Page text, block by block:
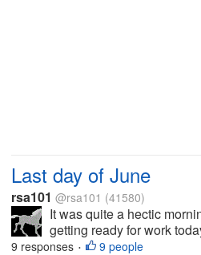
Last day of June
rsa101 @rsa101 (41580)
It was quite a hectic
getting ready for work
9 responses • 9 people